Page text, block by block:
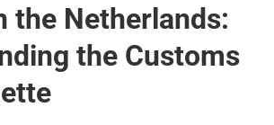
the Netherlands:
the Customs